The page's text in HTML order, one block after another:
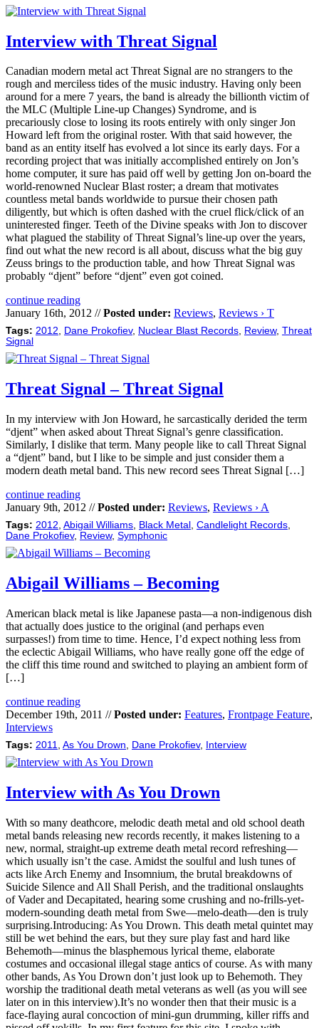
Interview with Threat Signal
Canadian modern metal act Threat Signal are no strangers to the
rough and merciless tides of the music industry. Having only been
around for a mere 7 years, the band is already the billionth victim of
the MLC (Multiple Line-up Changes) Syndrome, and is
precariously close to losing its roots entirely with only singer Jon
Howard left from the original roster. With that said however, the
band as an entity itself has evolved a lot since its early days. For a
recording project that was initially accomplished entirely on Jon’s
home computer, it sure has paid off well by getting Jon on-board the
world-renowned Nuclear Blast roster; a dream that motivates
countless metal bands worldwide to pursue their chosen path
diligently, but which is often dashed with the cruel flick/click of an
uninterested finger. Teeth of the Divine speaks with Jon to discover
what plagued the stability of Threat Signal’s line-up over the years,
find out what the new record is all about, discuss what the big guy
Zeuss brings to the production table, and how Threat Signal was
probably “djent” before “djent” even got coined.
continue reading
January 16th, 2012 //Posted under: Reviews, Reviews › T
Tags: 2012, Dane Prokofiev, Nuclear Blast Records, Review, Threat
Signal
Threat Signal – Threat Signal
In my interview with Jon Howard, he sarcastically derided the term
“djent” when asked about Threat Signal’s genre classification.
Similarly, I dislike that term. Many people like to call Threat Signal
a “djent” band, but I like to be simple and just consider them a
modern death metal band. This new record sees Threat Signal […]
continue reading
January 9th, 2012 //Posted under: Reviews, Reviews › A
Tags: 2012, Abigail Williams, Black Metal , Candlelight Records,
Dane Prokofiev, Review, Symphonic
Abigail Williams – Becoming
American black metal is like Japanese pasta—a non-indigenous dish
that actually does justice to the original (and perhaps even
surpasses!) from time to time. Hence, I’d expect nothing less from
the eclectic Abigail Williams, who have really gone off the edge of
the cliff this time round and switched to playing an ambient form of
[…]
continue reading
December 19th, 2011 //Posted under: Features, Frontpage Feature,
Interviews
Tags: 2011, As You Drown, Dane Prokofiev, Interview
Interview with As You Drown
With so many deathcore, melodic death metal and old school death
metal bands releasing new records recently, it makes listening to a
new, normal, straight-up extreme death metal record refreshing—
which usually isn’t the case. Amidst the soulful and lush tunes of
acts like Arch Enemy and Insomnium, the brutal breakdowns of
Suicide Silence and All Shall Perish, and the traditional onslaughts
of Vader and Decapitated, hearing some crushing and no-frills-yet-
modern-sounding death metal from Swe—melo-death—den is truly
surprising.Introducing: As You Drown. This death metal quintet may
still be wet behind the ears, but they sure play fast and hard like
Behemoth—minus the blasphemous lyrical theme, elaborate
costumes and occasional illegal stage antics of course. As with many
other bands, As You Drown don’t just look up to Behemoth. They
worship the traditional death metal veterans as well (as you will see
later on in this interview).It’s no wonder then that their music is a
face-flaying aural concoction of mini-gun drumming, killer riffs and